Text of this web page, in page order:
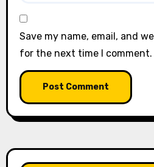
Save my name, email, and
for the next time I comment.